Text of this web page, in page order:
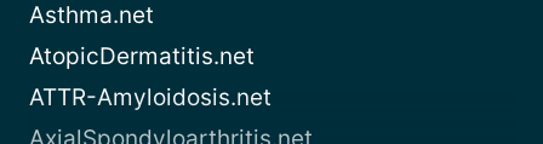
Asthma.net
AtopicDermatitis.net
ATTR-Amyloidosis.net